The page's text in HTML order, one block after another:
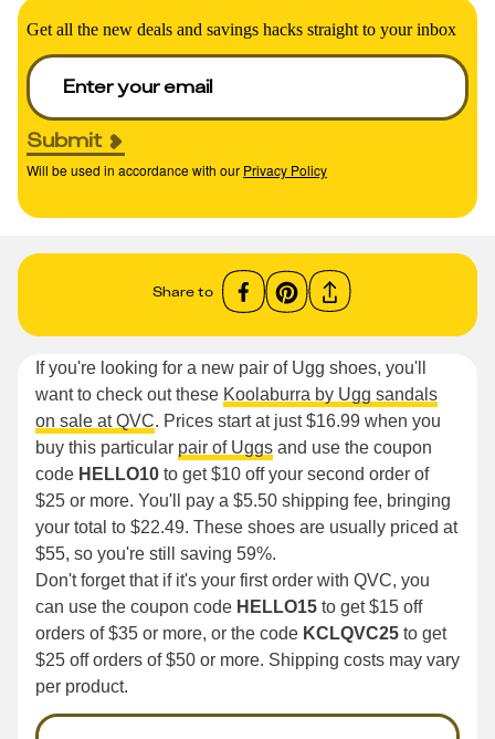
Get all the new deals and savings hacks straight to your inbox
Submit
Will be used in accordance with our Privacy Policy
Share to
If you're looking for a new pair of Ugg shoes, you'll
want to check out these Koolaburra by Ugg sandals
on sale at QVC. Prices start at just $16.99 when you
buy this particular pair of Uggs and use the coupon
code HELLO10 to get $10 off your second order of
$25 or more. You'll pay a $5.50 shipping fee, bringing
your total to $22.49. These shoes are usually priced at
$55, so you're still saving 59%.
Don't forget that if it's your first order with QVC, you
can use the coupon code HELLO15 to get $15 off
orders of $35 or more, or the code KCLQVC25 to get
$25 off orders of $50 or more. Shipping costs may vary
per product.